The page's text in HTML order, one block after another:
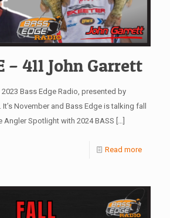
– 411 John Garrett
Bass Edge Radio, presented by
November and Bass Edge is talking fall
Angler Spotlight with 2024 BASS […]
Read more